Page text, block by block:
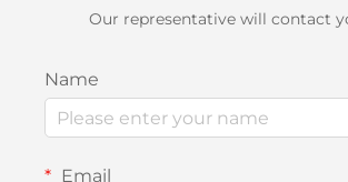
Our representative will contact
Name
Email